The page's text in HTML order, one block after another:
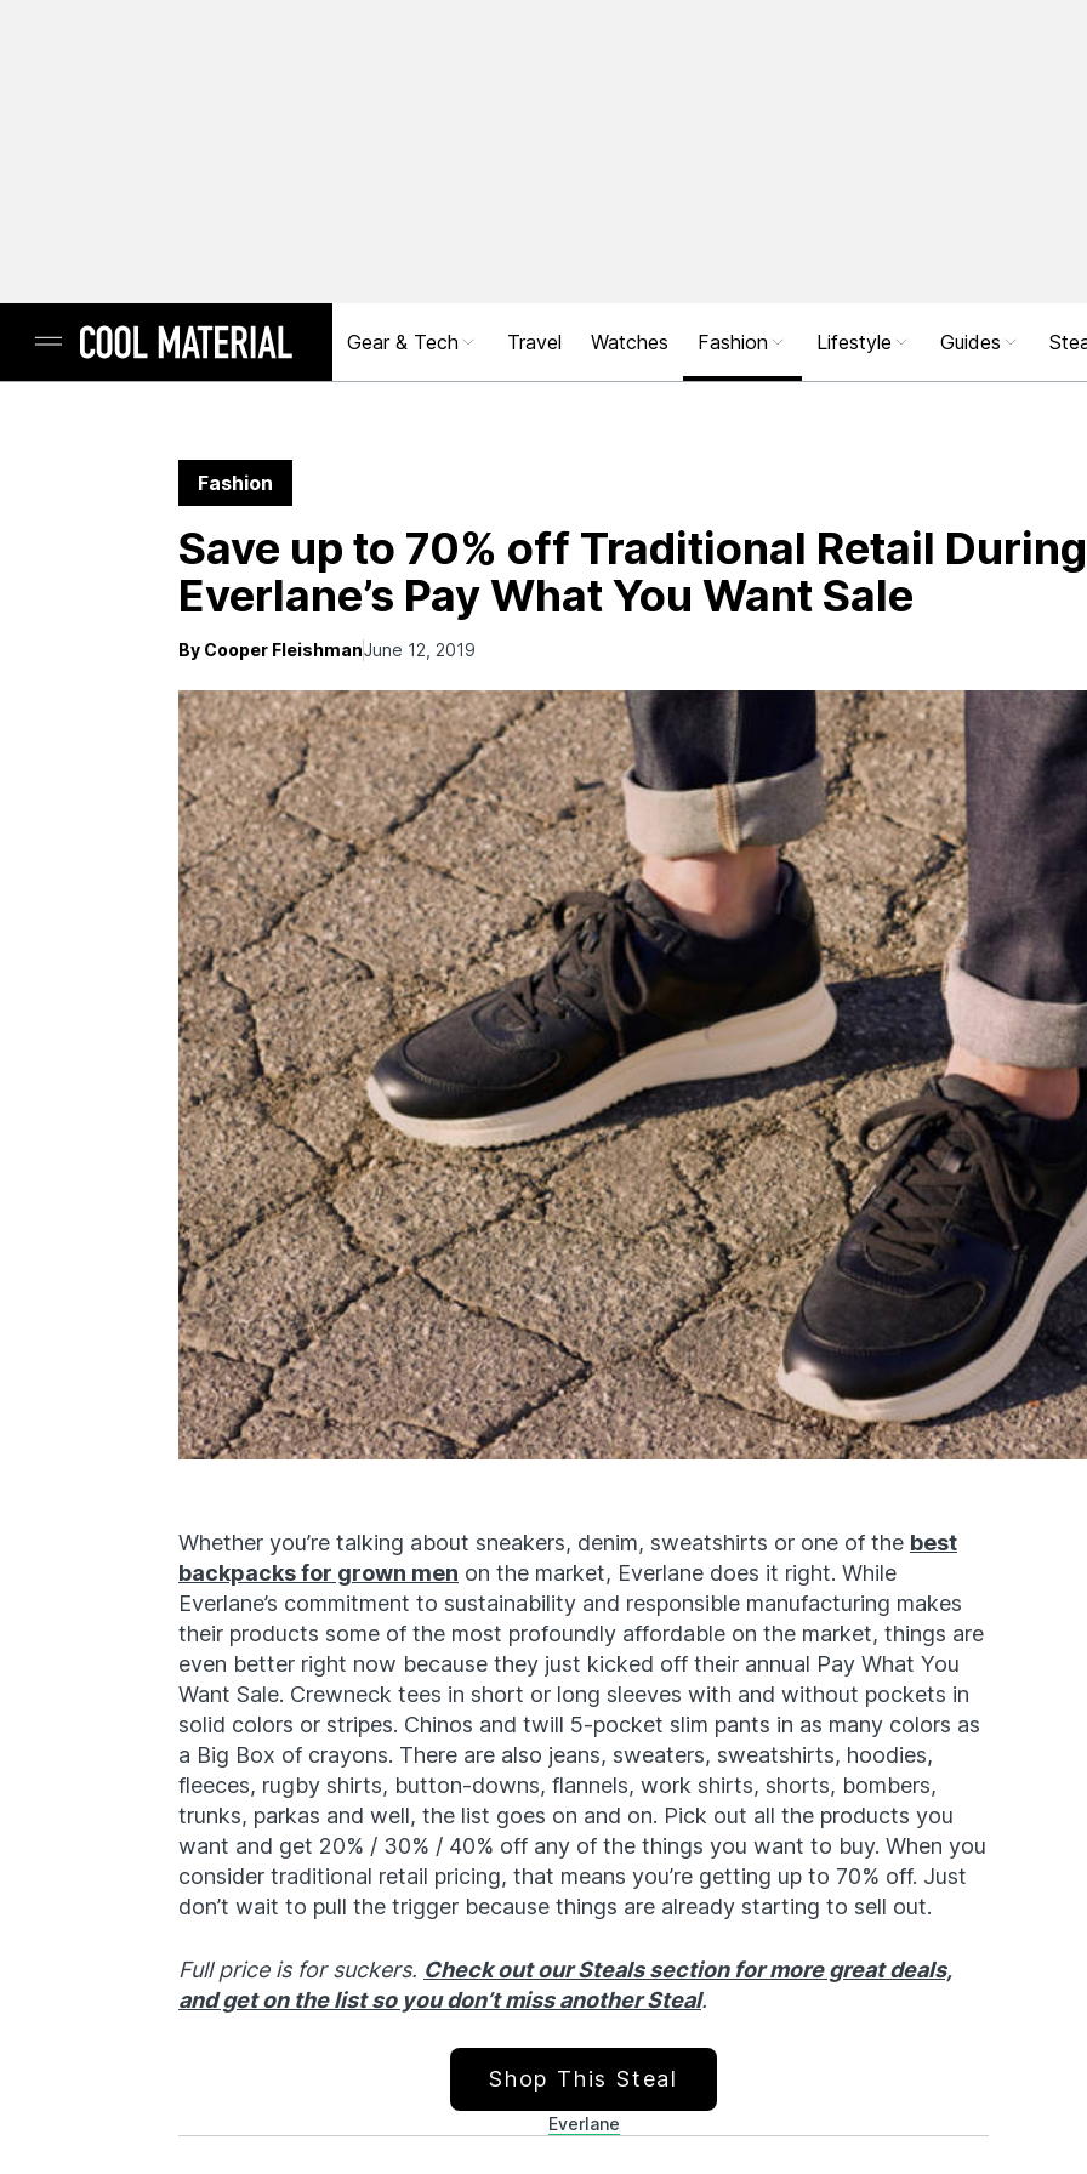
Gear & Tech Travel Watches Fashion Lifestyle Guides
Fashion
Save up to 70% off Traditional Retail During
Everlane’s Pay What You Want Sale
By Cooper FleishmanJune 12, 2019
Whether you’re talking about sneakers, denim, sweatshirts or one of the best
backpacks for grown men on the market, Everlane does it right. While
Everlane’s commitment to sustainability and responsible manufacturing makes
their products some of the most profoundly affordable on the market, things are
even better right now because they just kicked off their annual Pay What You
Want Sale. Crewneck tees in short or long sleeves with and without pockets in
solid colors or stripes. Chinos and twill 5-pocket slim pants in as many colors as
a Big Box of crayons. There are also jeans, sweaters, sweatshirts, hoodies,
fleeces, rugby shirts, button-downs, flannels, work shirts, shorts, bombers,
trunks, parkas and well, the list goes on and on. Pick out all the products you
want and get 20% / 30% / 40% off any of the things you want to buy. When you
consider traditional retail pricing, that means you’re getting up to 70% off. Just
don’t wait to pull the trigger because things are already starting to sell out.
Full price is for suckers. Check out our Steals section for more great deals,
and get on the list so you don’t miss another Steal.
Shop This Steal
Everlane